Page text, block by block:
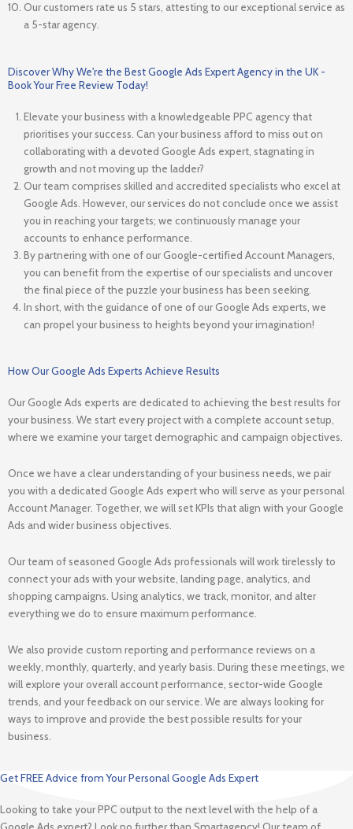
Our customers rate us 5 stars, attesting to our exceptional service as
a 5-star agency.
Discover Why We're the Best Google Ads Expert Agency in the UK -
Book Your Free Review Today!
Elevate your business with a knowledgeable PPC agency that
prioritises your success. Can your business afford to miss out on
collaborating with a devoted Google Ads expert, stagnating in
growth and not moving up the ladder?
Our team comprises skilled and accredited specialists who excel at
Google Ads. However, our services do not conclude once we assist
you in reaching your targets; we continuously manage your
accounts to enhance performance.
By partnering with one of our Google-certified Account Managers,
you can benefit from the expertise of our specialists and uncover
the final piece of the puzzle your business has been seeking.
In short, with the guidance of one of our Google Ads experts, we
can propel your business to heights beyond your imagination!
How Our Google Ads Experts Achieve Results
Our Google Ads experts are dedicated to achieving the best results for
your business. We start every project with a complete account setup,
where we examine your target demographic and campaign objectives.
Once we have a clear understanding of your business needs, we pair
you with a dedicated Google Ads expert who will serve as your personal
Account Manager. Together, we will set KPIs that align with your Google
Ads and wider business objectives.
Our team of seasoned Google Ads professionals will work tirelessly to
connect your ads with your website, landing page, analytics, and
shopping campaigns. Using analytics, we track, monitor, and alter
everything we do to ensure maximum performance.
We also provide custom reporting and performance reviews on a
weekly, monthly, quarterly, and yearly basis. During these meetings, we
will explore your overall account performance, sector-wide Google
trends, and your feedback on our service. We are always looking for
ways to improve and provide the best possible results for your
business.
Get FREE Advice from Your Personal Google Ads Expert
Looking to take your PPC output to the next level with the help of a